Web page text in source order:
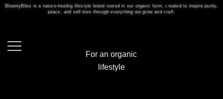
BloomyBliss is a nature-healing lifestyle brand rooted in our organic farm, created to inspire purity,
peace, and self-love through everything we grow and craft.
For an organic
lifestyle